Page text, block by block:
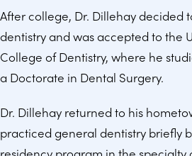
After college, Dr. Dillehay decided
dentistry and was accepted to the
College of Dentistry, where he
a Doctorate in Dental Surgery.
Dr. Dillehay returned to his
practiced general dentistry briefly